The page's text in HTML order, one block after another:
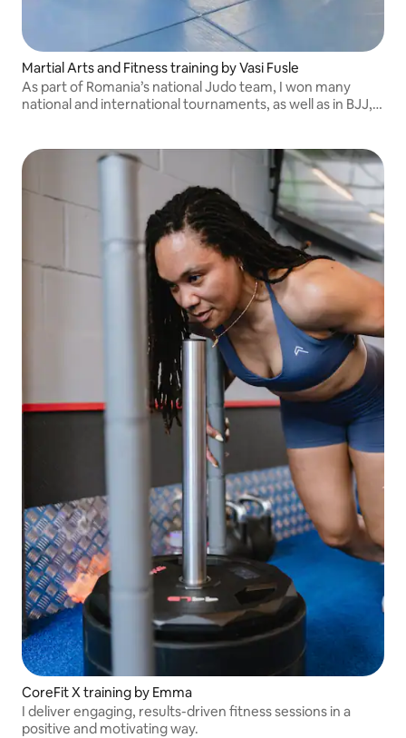
Martial Arts and Fitness training by Vasi Fusle
As part of Romania’s national Judo team, I won many
national and international tournaments, as well as in BJJ,
CoreFit X training by Emma
I deliver engaging, results-driven fitness sessions in a
positive and motivating way.